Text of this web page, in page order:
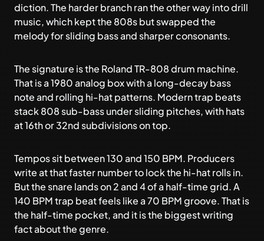
diction. The harder branch ran the other way intodrill
music, which kept the 808s but swapped the
melody for sliding bass and sharper consonants.
The signature is the Roland TR-808 drum machine.
That is a 1980 analog box with a long-decay bass
note and rolling hi-hat patterns. Modern trap beats
stack 808 sub-bass under sliding pitches, with hats
at 16th or 32nd subdivisions on top.
Tempos sit between 130 and 150 BPM. Producers
write at that faster number to lock the hi-hat rolls in.
But the snare lands on 2 and 4 of a half-time grid. A
140 BPM trap beat feels like a 70 BPM groove. That is
the half-time pocket, and it is the biggest writing
fact about the genre.